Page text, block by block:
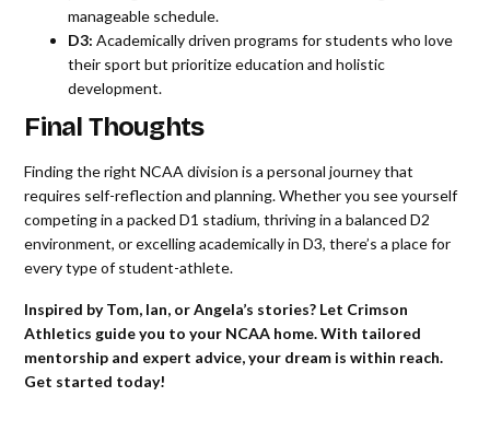
manageable schedule.
D3: Academically driven programs for students who love
their sport but prioritize education and holistic
development.
Final Thoughts
Finding the right NCAA division is a personal journey that
requires self-reflection and planning. Whether you see yourself
competing in a packed D1 stadium, thriving in a balanced D2
environment, or excelling academically in D3, there’s a place for
every type of student-athlete.
Inspired by Tom, Ian, or Angela’s stories? Let Crimson
Athletics guide you to your NCAA home. With tailored
mentorship and expert advice, your dream is within reach.
Get started today!